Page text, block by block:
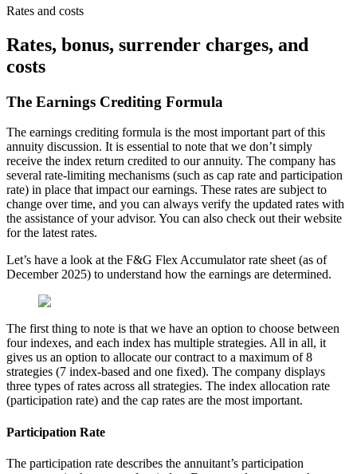
Rates and costs
Rates, bonus, surrender charges, and
costs
The Earnings Crediting Formula
The earnings crediting formula is the most important part of this
annuity discussion. It is essential to note that we don’t simply
receive the index return credited to our annuity. The company has
several rate-limiting mechanisms (such as cap rate and participation
rate) in place that impact our earnings. These rates are subject to
change over time, and you can always verify the updated rates with
the assistance of your advisor. You can also check out their website
for the latest rates.
Let’s have a look at the F&G Flex Accumulator rate sheet (as of
December 2025) to understand how the earnings are determined.
The first thing to note is that we have an option to choose between
four indexes, and each index has multiple strategies. All in all, it
gives us an option to allocate our contract to a maximum of 8
strategies (7 index-based and one fixed). The company displays
three types of rates across all strategies. The index allocation rate
(participation rate) and the cap rates are the most important.
Participation Rate
The participation rate describes the annuitant’s participation